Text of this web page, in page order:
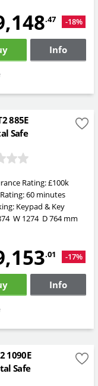
.47 -18%
Info
885E
Safe
Rating:£100k
60 minutes
Keypad & Key
W 1274 D764mm
.01 -17%
Info
1090E
Safe